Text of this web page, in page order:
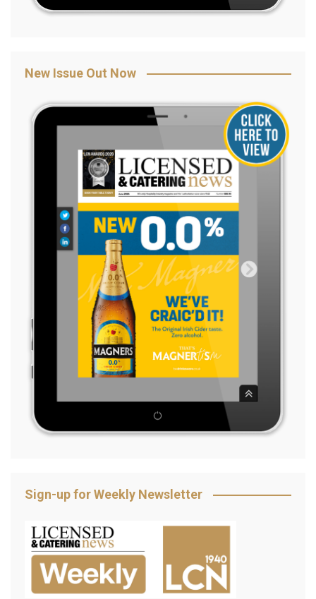
New Issue Out Now
Sign-up for Weekly Newsletter